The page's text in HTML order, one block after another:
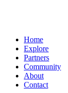
Home
Explore
Partners
Community
About
Contact